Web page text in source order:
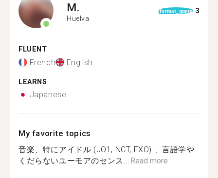
M.
Huelva
format_quote 3
FLUENT
French English
LEARNS
Japanese
My favorite topics
音楽、特にアイドル (JO1, NCT, EXO) 、言語学や
くだらないユーモアのセンス...Read more